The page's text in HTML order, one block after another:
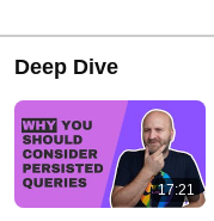
Deep Dive
17:21